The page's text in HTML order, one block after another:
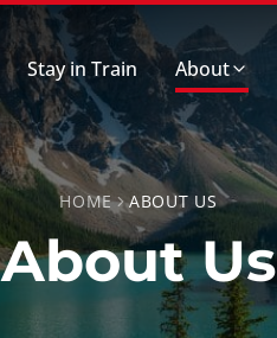
Stay in Train About
HOME ABOUT US
About Us